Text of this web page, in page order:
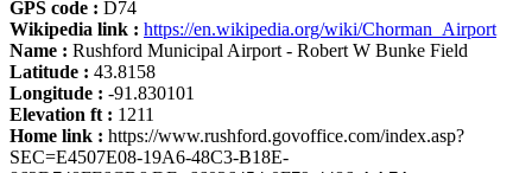
GPS code : D74
Wikipedia link : https://en.wikipedia.org/wiki/Chorman_Airport
Name : Rushford Municipal Airport - Robert W Bunke Field
Latitude : 43.8158
Longitude : -91.830101
Elevation ft : 1211
Home link : https://www.rushford.govoffice.com/index.asp?
SEC=E4507E08-19A6-48C3-B18E-